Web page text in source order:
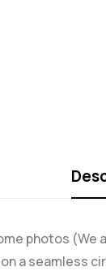
photos
a seamless